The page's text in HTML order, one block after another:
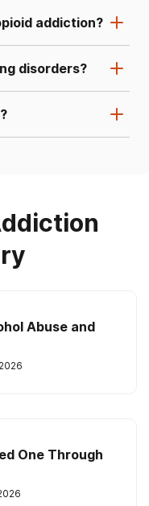
addiction?
disorders?
Abuse and
One Through